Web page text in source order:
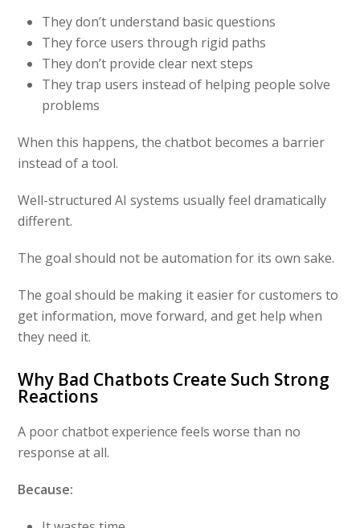
They don’t understand basic questions
They force users through rigid paths
They don’t provide clear next steps
They trap users instead of helping people solve
problems
When this happens, the chatbot becomes a barrier
instead of a tool.
Well-structured AI systems usually feel dramatically
different.
The goal should not be automation for its own sake.
The goal should be making it easier for customers to
get information, move forward, and get help when
they need it.
Why Bad Chatbots Create Such Strong
Reactions
A poor chatbot experience feels worse than no
response at all.
Because: